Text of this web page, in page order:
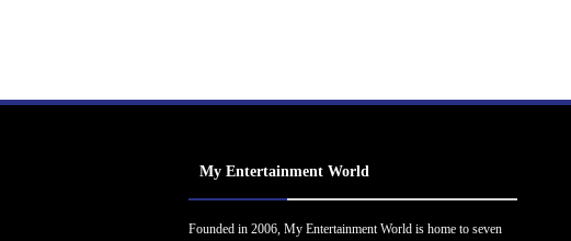
My Entertainment World
Founded in 2006, My Entertainment World is home to seven